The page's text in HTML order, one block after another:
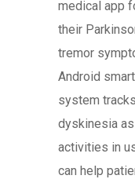
medical app
their
tremor
Android
system
dyskinesia
activities in
can help